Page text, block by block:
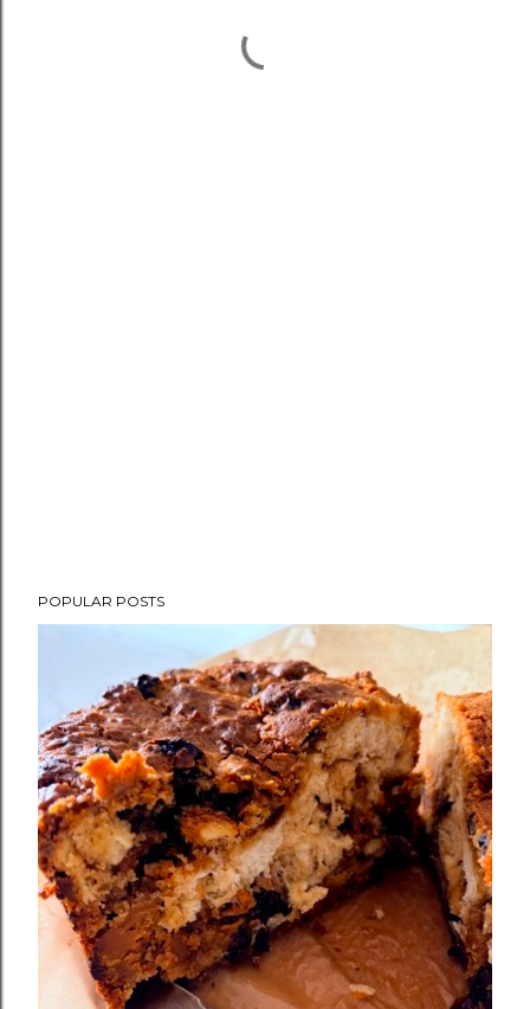
POPULAR POSTS